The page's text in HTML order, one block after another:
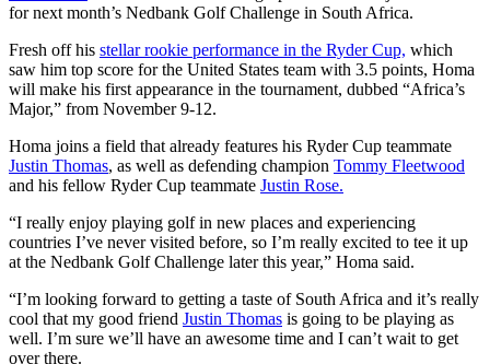
for next month’s Nedbank Golf Challenge in South Africa.
Fresh off his stellar rookie performance in the Ryder Cup, which
saw him top score for the United States team with 3.5 points, Homa
will make his first appearance in the tournament, dubbed “Africa’s
Major,” from November 9-12.
Homa joins a field that already features his Ryder Cup teammate
Justin Thomas, as well as defending champion Tommy Fleetwood
and his fellow Ryder Cup teammate Justin Rose.
“I really enjoy playing golf in new places and experiencing
countries I’ve never visited before, so I’m really excited to tee it up
at the Nedbank Golf Challenge later this year,” Homa said.
“I’m looking forward to getting a taste of South Africa and it’s really
cool that my good friend Justin Thomas is going to be playing as
well. I’m sure we’ll have an awesome time and I can’t wait to get
over there.